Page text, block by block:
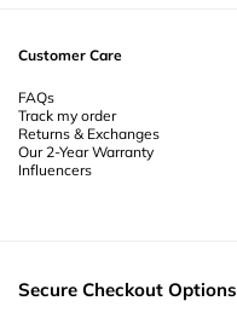
Customer Care
FAQs
Track my order
Returns & Exchanges
Our 2-Year Warranty
Influencers
Secure Checkout Options